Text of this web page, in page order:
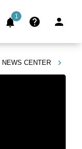
1
NEWS CENTER